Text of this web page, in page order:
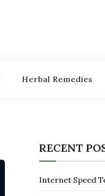
Herbal Remedies
RECENT
Internet Speed